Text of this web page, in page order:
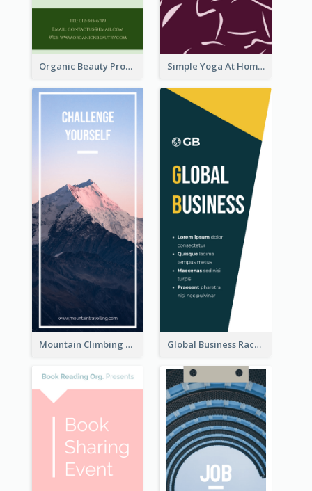
Organic Beauty Product Rack Card Simple Yoga At Home Rack Card
Mountain Climbing Activity Rack Card Global Business Rack Card